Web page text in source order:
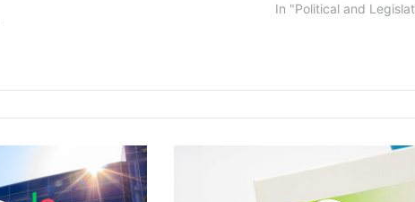
In "Political and